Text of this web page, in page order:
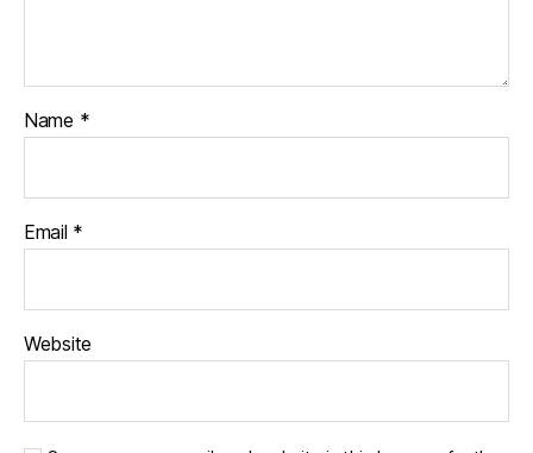
Name *
Email *
Website